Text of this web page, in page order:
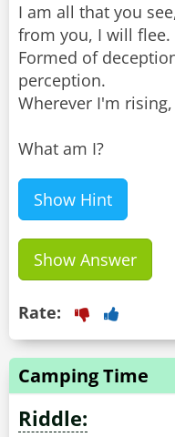
I am all that you
from you, I will flee.
Formed of
perception.
Wherever I'm
What am I?
Show Hint
Show Answer
Rate:
Camping Time
Riddle: